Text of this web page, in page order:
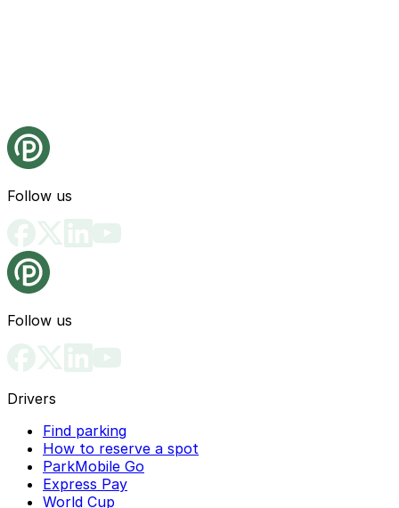
Follow us
Follow us
Drivers
Find parking
How to reserve a spot
ParkMobile Go
Express Pay
World Cup